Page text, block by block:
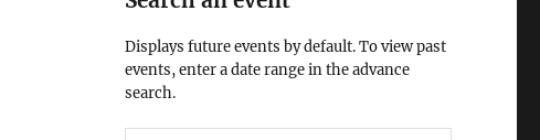
Displays future events by default. To view past
events, enter a date range in the advance
search.